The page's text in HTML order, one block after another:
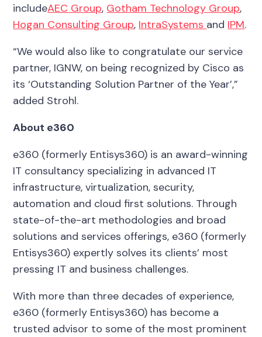
includeAEC Group, Gotham Technology Group,
Hogan Consulting Group, IntraSystems and IPM.
“We would also like to congratulate our service
partner, IGNW, on being recognized by Cisco as
its ‘Outstanding Solution Partner of the Year’,”
added Strohl.
About e360
e360 (formerly Entisys360) is an award-winning
IT consultancy specializing in advanced IT
infrastructure, virtualization, security,
automation and cloud first solutions. Through
state-of-the-art methodologies and broad
solutions and services offerings, e360 (formerly
Entisys360) expertly solves its clients’ most
pressing IT and business challenges.
With more than three decades of experience,
e360 (formerly Entisys360) has become a
trusted advisor to some of the most prominent